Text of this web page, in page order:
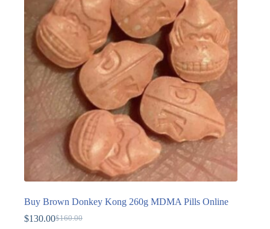
Buy Brown Donkey Kong 260g MDMA Pills Online
$160.00
$130.00